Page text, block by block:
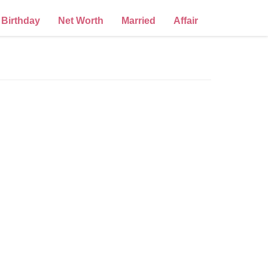
Birthday Net Worth Married Affair